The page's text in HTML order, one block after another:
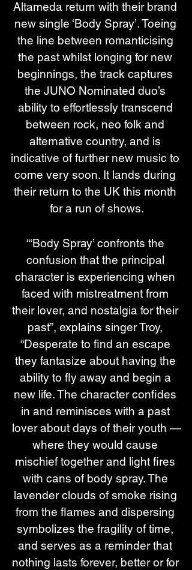
Altameda return with their brand
new single ‘Body Spray’. Toeing
the line between romanticising
the past whilst longing for new
beginnings, the track captures
the JUNO Nominated duo’s
ability to effortlessly transcend
between rock, neo folk and
alternative country, and is
indicative of further new music to
come very soon. It lands during
their return to the UK this month
for a run of shows.
“‘Body Spray’ confronts the
confusion that the principal
character is experiencing when
faced with mistreatment from
their lover, and nostalgia for their
past”, explains singer Troy,
“Desperate to find an escape
they fantasize about having the
ability to fly away and begin a
new life. The character confides
in and reminisces with a past
lover about days of their youth —
where they would cause
mischief together and light fires
with cans of body spray. The
lavender clouds of smoke rising
from the flames and dispersing
symbolizes the fragility of time,
and serves as a reminder that
nothing lasts forever, better or for